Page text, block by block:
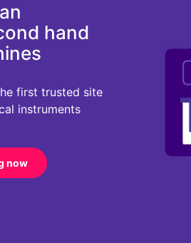
hand
first trusted site
instruments
now